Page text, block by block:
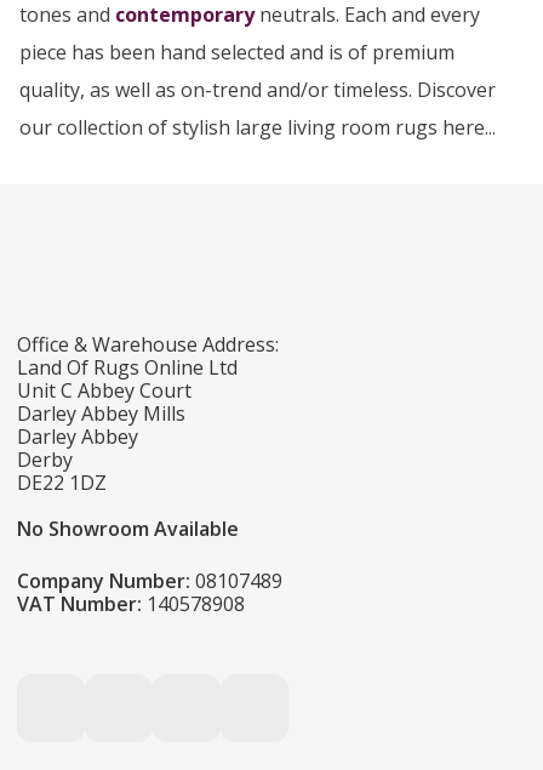
tones and contemporaryneutrals. Each and every
piece has been hand selected and is of premium
quality, as well as on-trend and/or timeless. Discover
our collection of stylish large living room rugs here...
Office & Warehouse Address:
Land Of Rugs Online Ltd
Unit C Abbey Court
Darley Abbey Mills
Darley Abbey
Derby
DE22 1DZ
No Showroom Available
Company Number: 08107489
VAT Number: 140578908